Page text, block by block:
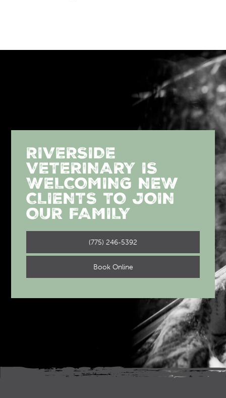
RIVERSIDE
VETERINARY IS
WELCOMING NEW
CLIENTS TO JOIN
OUR FAMILY
(775) 246-5392
Book Online